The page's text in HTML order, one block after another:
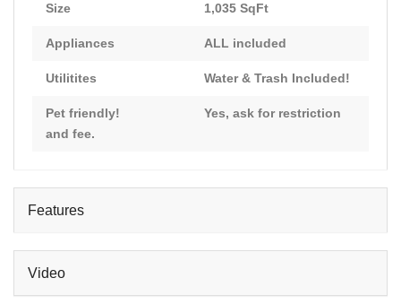
Size 1,035 SqFt
Appliances ALL included
Utilitites Water & Trash Included!
Pet friendly!
Yes, ask for restriction
and fee.
Features
Video